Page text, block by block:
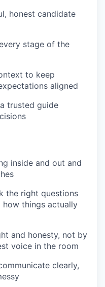
honest candidate
stage of the
to keep
aligned
trusted guide
inside and out and
the right questions
how things actually
and honesty, not by
voice in the room
clearly,